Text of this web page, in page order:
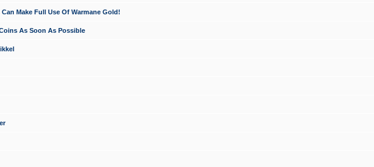
Make Full Use Of Warmane Gold!
As Soon As Possible